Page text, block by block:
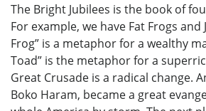
The Bright Jubilees is the book of
For example, we have Fat Frogs and
Frog” is a metaphor for a wealthy
Toad” is the metaphor for a
Great Crusade is a radical change.
Boko Haram, became a great